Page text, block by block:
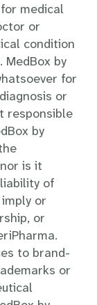
medical
or
condition
by
for
or
responsible
by
is it
of
or
or
to brand-
or